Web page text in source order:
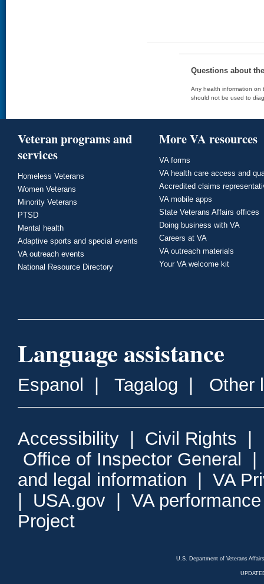
Questions about
Any health information on
should not be used to
Veteran programs and
services
Homeless Veterans
Women Veterans
Minority Veterans
PTSD
Mental health
Adaptive sports and special events
VA outreach events
National Resource Directory
More VA resources
VA forms
VA health care access and
Accredited claims
VA mobile apps
State Veterans Affairs offices
Doing business with VA
Careers at VA
VA outreach materials
Your VA welcome kit
Language assistance
Espanol Tagalog Other
Accessibility Civil Rights
Office of Inspector General
and legal information
VA
USA.gov
VA
Project
U.S. Department of Veterans